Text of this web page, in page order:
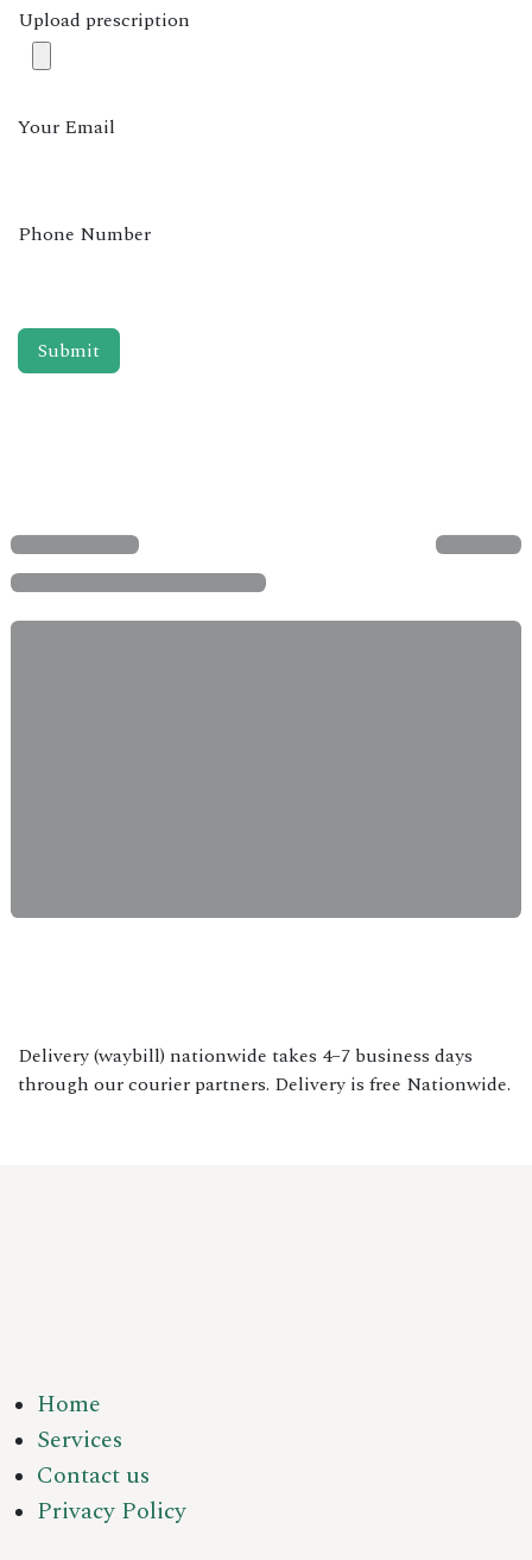
Upload prescription
Your Email
Phone Number
Submit
Delivery (waybill) nationwide takes 4–7 business days
through our courier partners. Delivery is free Nationwide.
Home
Services
Contact us
Privacy Policy